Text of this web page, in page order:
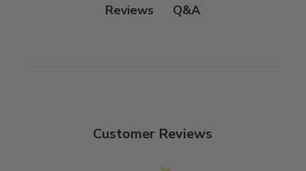
Reviews Q&A
Customer Reviews